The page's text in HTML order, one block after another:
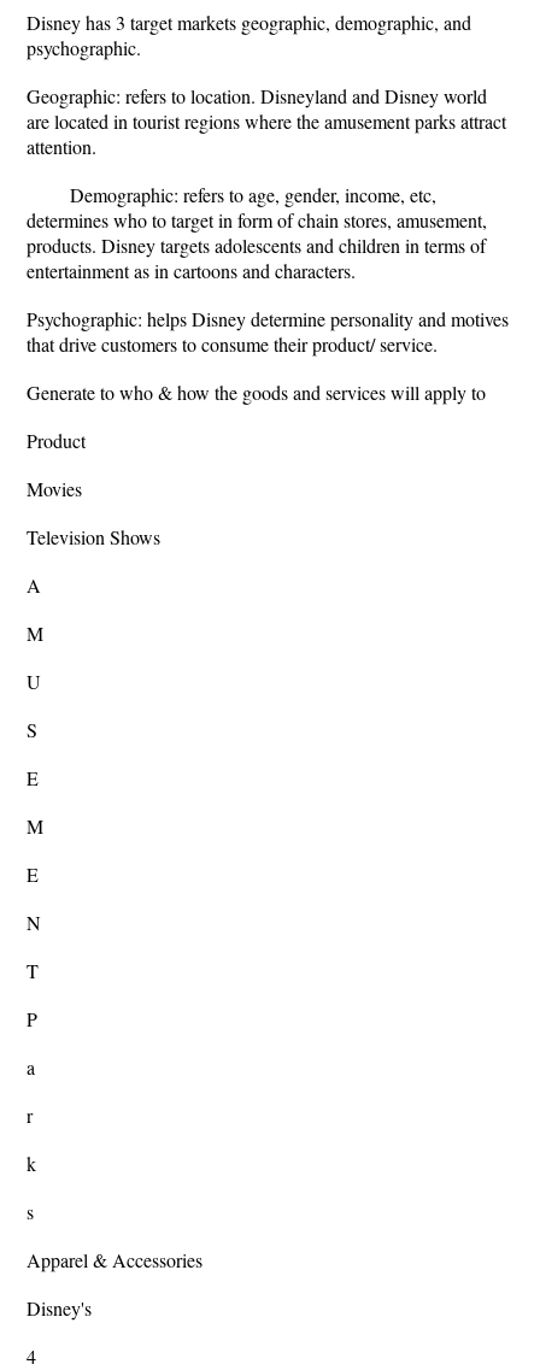
Disney has 3 target markets geographic, demographic, and
psychographic.
Geographic: refers to location. Disneyland and Disney world
are located in tourist regions where the amusement parks attract
attention.
Demographic: refers to age, gender, income, etc,
determines who to target in form of chain stores, amusement,
products. Disney targets adolescents and children in terms of
entertainment as in cartoons and characters.
Psychographic: helps Disney determine personality and motives
that drive customers to consume their product/ service.
Generate to who & how the goods and services will apply to
Product
Movies
Television Shows
A
M
U
S
E
M
E
N
T
P
a
r
k
s
Apparel & Accessories
Disney's
4